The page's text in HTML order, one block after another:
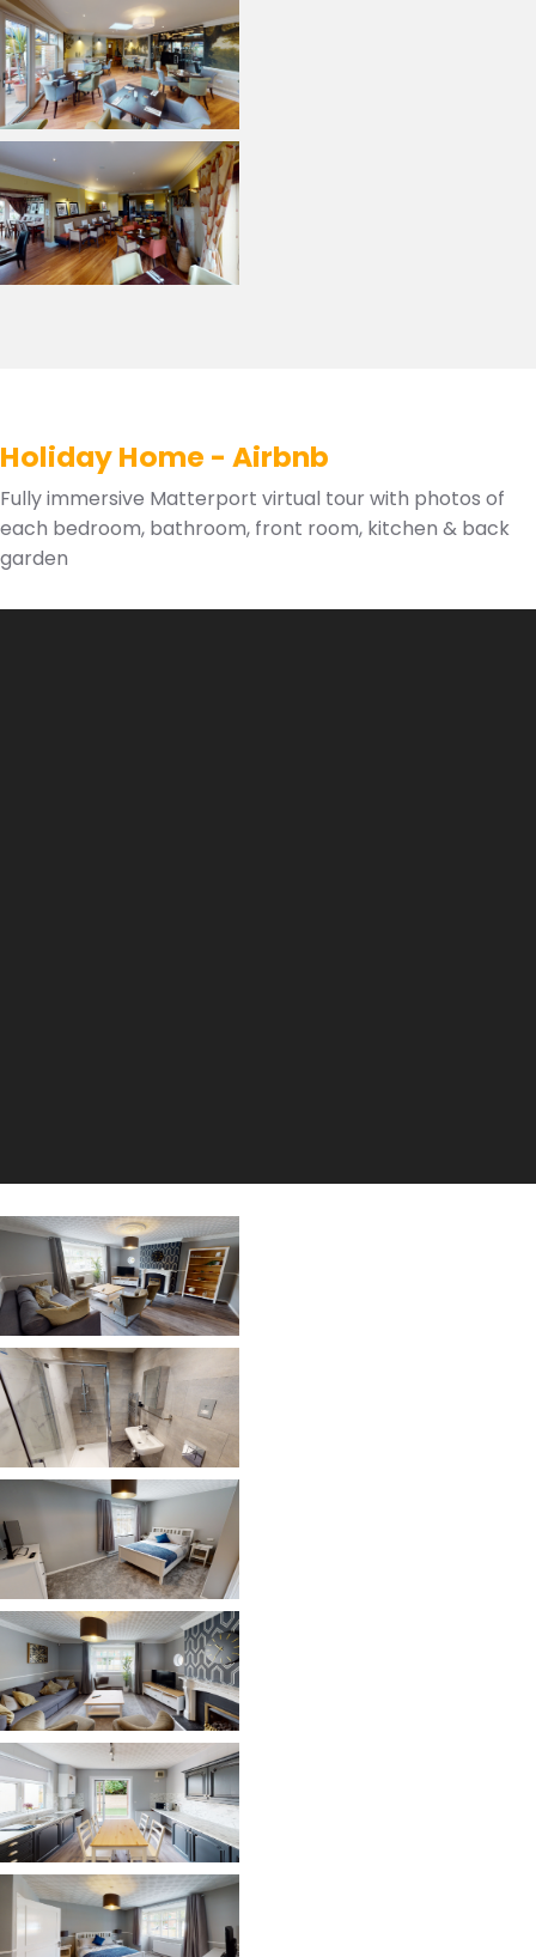
Holiday Home - Airbnb
Fully immersive Matterport virtual tour with photos of
each bedroom, bathroom, front room, kitchen & back
garden